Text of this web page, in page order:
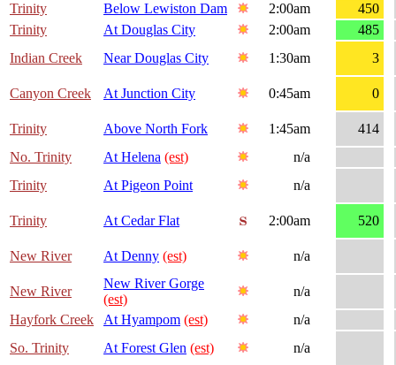
Trinity
Below Lewiston Dam 2:00am
450
Trinity
At Douglas City 2:00am
485
Indian Creek
Near Douglas City 1:30am 3
Canyon Creek At Junction City 0:45am 0
Trinity Above North Fork 1:45am
414
No. Trinity
At Helena (est)
n/a
Trinity
At Pigeon Point n/a
Trinity At Cedar Flat 2:00am 520
New River At Denny (est) n/a
New River
New River Gorge
(est)
n/a
Hayfork Creek
At Hyampom (est)
n/a
So. Trinity
At Forest Glen (est) n/a